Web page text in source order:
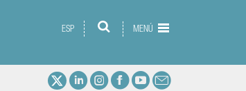
ESP MENÚ